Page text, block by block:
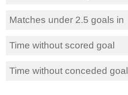
Matches under 2.5 goals in
Time without scored goal
Time without conceded goal